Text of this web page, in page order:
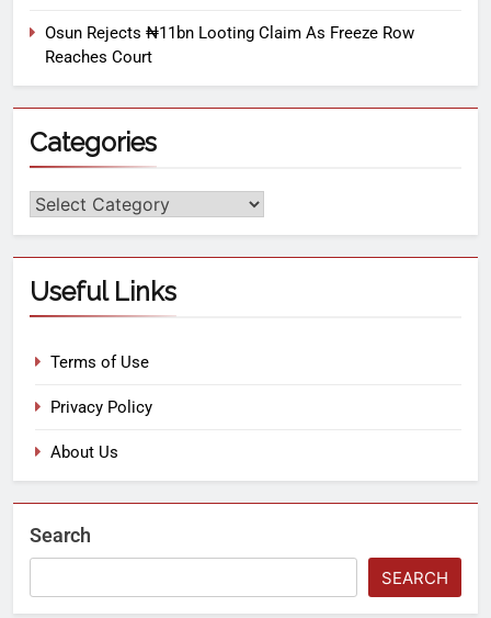
Osun Rejects ₦11bn Looting Claim As Freeze Row
Reaches Court
Categories
Useful Links
Terms of Use
Privacy Policy
About Us
Search
SEARCH